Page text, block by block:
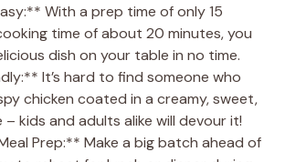
With a prep time of only 15
time of about 20 minutes, you
dish on your table in no time.
It’s hard to find someone who
chicken coated in a creamy, sweet,
kids and adults alike will devour it!
Prep:** Make a big batch ahead of